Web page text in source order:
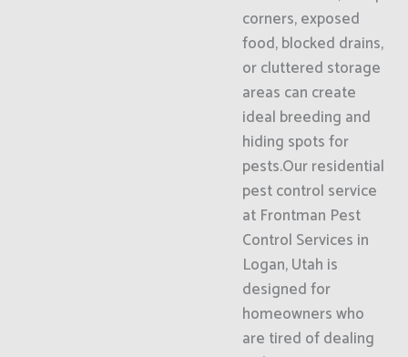
corners, exposed
food, blocked drains,
or cluttered storage
areas can create
ideal breeding and
hiding spots for
pests.Our residential
pest control service
at Frontman Pest
Control Services in
Logan, Utah is
designed for
homeowners who
are tired of dealing